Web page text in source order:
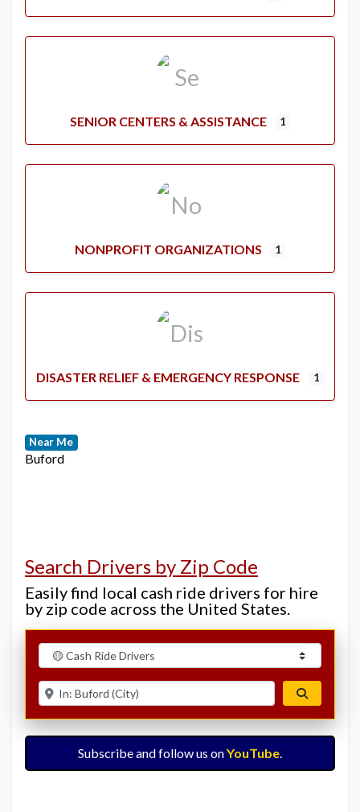
SENIOR CENTERS & ASSISTANCE 1
NONPROFIT ORGANIZATIONS 1
DISASTER RELIEF & EMERGENCY RESPONSE 1
Near Me
Buford
Search Drivers by Zip Code
Easily find local cash ride drivers for hire
by zip code across the United States.
Select search type
Enter ZIP for nearby options
Subscribe and follow us onYouTube